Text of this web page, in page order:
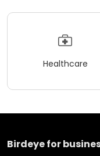
Healthcare
Birdeye for